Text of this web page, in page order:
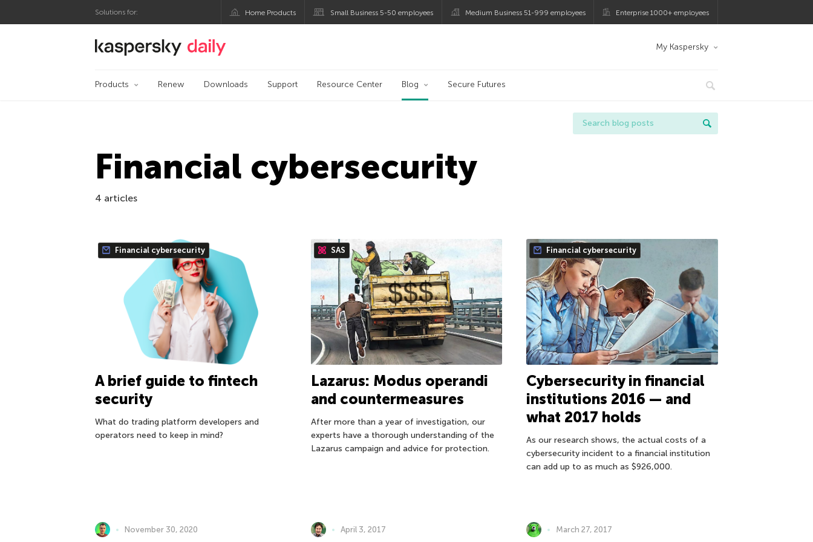
Solutions for: Home Products Small Business 5-50 employees Medium Business 51-999 employees Enterprise 1000+ employees
Kaspersky official blog My Kaspersky
Products Renew Downloads Support Resource Center Blog Secure Futures
Financial cybersecurity
4 articles
Financial cybersecurity
A brief guide to fintech
security
What do trading platform developers and
operators need to keep in mind?
November 30, 2020
SAS
Lazarus: Modus operandi
and countermeasures
After more than a year of investigation, our
experts have a thorough understanding of the
Lazarus campaign and advice for protection.
April 3, 2017
Financial cybersecurity
Cybersecurity in financial
institutions 2016 — and
what 2017 holds
As our research shows, the actual costs of a
cybersecurity incident to a financial institution
can add up to as much as $926,000.
March 27, 2017